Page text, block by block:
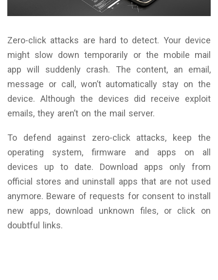
Zero-click attacks are hard to detect. Your device
might slow down temporarily or the mobile mail
app will suddenly crash. The content, an email,
message or call, won’t automatically stay on the
device. Although the devices did receive exploit
emails, they aren’t on the mail server.
To defend against zero-click attacks, keep the
operating system, firmware and apps on all
devices up to date. Download apps only from
official stores and uninstall apps that are not used
anymore. Beware of requests for consent to install
new apps, download unknown files, or click on
doubtful links.